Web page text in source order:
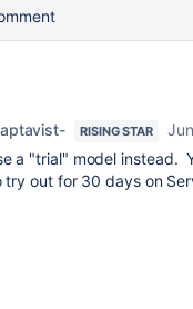
RISING STAR
a "trial" model instead.
try out for 30 days on